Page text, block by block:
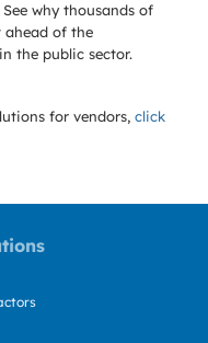
why thousands of
ahead of the
the public sector.
for vendors, click